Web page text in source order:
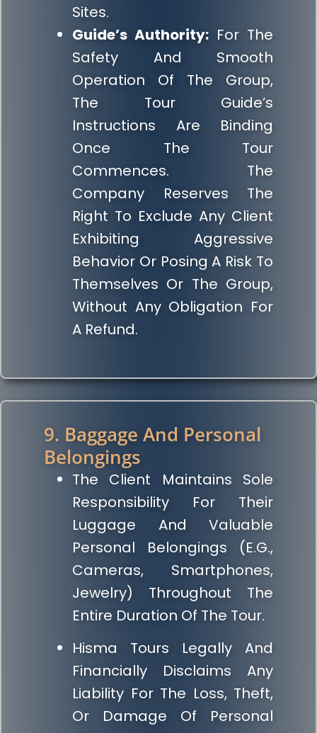
Sites.
Guide’s Authority: For The
Safety And Smooth
Operation Of The Group,
The Tour Guide’s
Instructions Are Binding
Once The Tour
Commences. The
Company Reserves The
Right To Exclude Any Client
Exhibiting Aggressive
Behavior Or Posing A Risk To
Themselves Or The Group,
Without Any Obligation For
A Refund.
9. Baggage And Personal
Belongings
The Client Maintains Sole
Responsibility For Their
Luggage And Valuable
Personal Belongings (e.g.,
Cameras, Smartphones,
Jewelry) Throughout The
Entire Duration Of The Tour.
Hisma Tours Legally And
Financially Disclaims Any
Liability For The Loss, Theft,
Or Damage Of Personal